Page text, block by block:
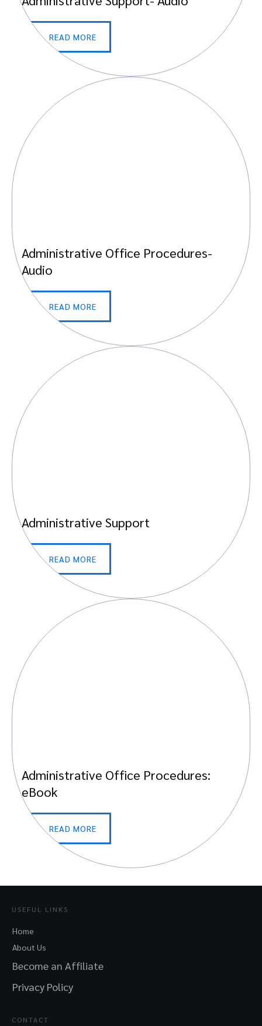
READ MORE
Administrative Office Procedures-
Audio
READ MORE
Administrative Support
READ MORE
Administrative Office Procedures:
eBook
READ MORE
USEFUL LINKS
Home
About Us
Become an Affiliate
Privacy Policy
CONTACT